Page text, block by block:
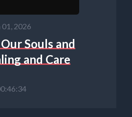
2026
Souls and
and Care